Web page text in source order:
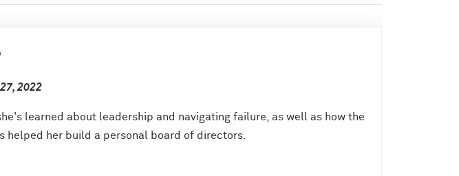
2022
learned about leadership and navigating failure, as well as how the
helped her build a personal board of directors.